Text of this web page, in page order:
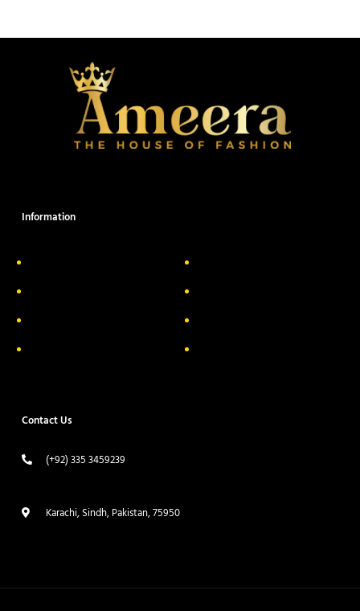
Information
Contact Us
(+92) 335 3459239
Karachi, Sindh, Pakistan, 75950